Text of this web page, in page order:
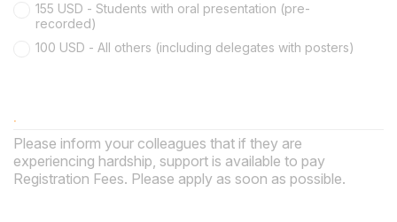
155 USD - Students with oral presentation (pre-
recorded)
100 USD - All others (including delegates with posters)
.
Please inform your colleagues that if they are
experiencing hardship, support is available to pay
Registration Fees. Please apply as soon as possible.